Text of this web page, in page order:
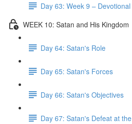
Day 63: Week 9 –
WEEK 10: Satan and His Kingdom
Day 64: Satan's Role
Day 65: Satan's Forces
Day 66: Satan's Objectives
Day 67: Satan's Defeat at